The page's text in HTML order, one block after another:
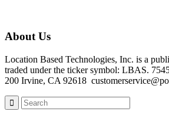
About Us
Location Based Technologies, Inc. is a
traded under the ticker symbol: LBAS.
200 Irvine, CA 92618